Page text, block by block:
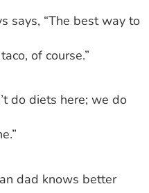
says, “The best way to
of course.”
do diets here; we do
dad knows better